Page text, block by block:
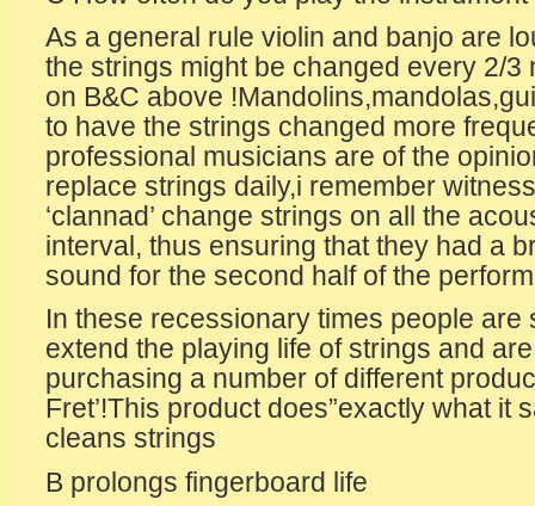
As a general rule violin and banjo are
the strings might be changed every 2/3
on B&C above
to have the strings changed more
professional musicians are of the
replace strings daily,i remember
‘clannad’ change strings on all the
interval, thus ensuring that they had a
sound for the second half of the
In these recessionary times people are
extend the playing life of strings and
purchasing a number of different
Fret’!This product does”exactly what it
cleans strings
B prolongs fingerboard life